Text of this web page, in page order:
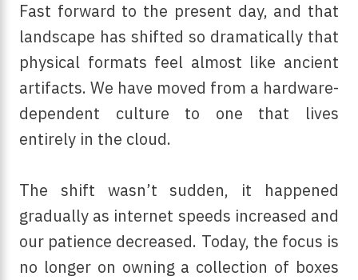
Fast forward to the present day, and that
landscape has shifted so dramatically that
physical formats feel almost like ancient
artifacts. We have moved from a hardware-
dependent culture to one that lives
entirely in the cloud.
The shift wasn’t sudden, it happened
gradually as internet speeds increased and
our patience decreased. Today, the focus is
no longer on owning a collection of boxes